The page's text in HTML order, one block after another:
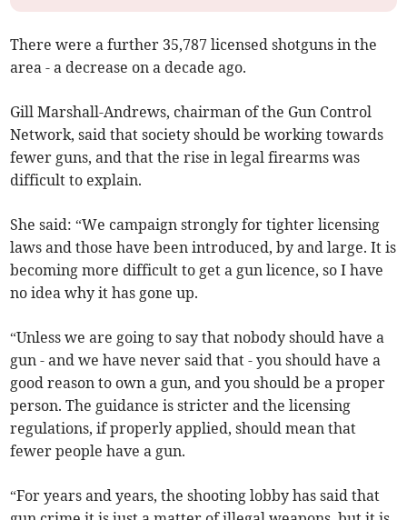
There were a further 35,787 licensed shotguns in the
area - a decrease on a decade ago.
Gill Marshall-Andrews, chairman of the Gun Control
Network, said that society should be working towards
fewer guns, and that the rise in legal firearms was
difficult to explain.
She said: “We campaign strongly for tighter licensing
laws and those have been introduced, by and large. It is
becoming more difficult to get a gun licence, so I have
no idea why it has gone up.
“Unless we are going to say that nobody should have a
gun - and we have never said that - you should have a
good reason to own a gun, and you should be a proper
person. The guidance is stricter and the licensing
regulations, if properly applied, should mean that
fewer people have a gun.
“For years and years, the shooting lobby has said that